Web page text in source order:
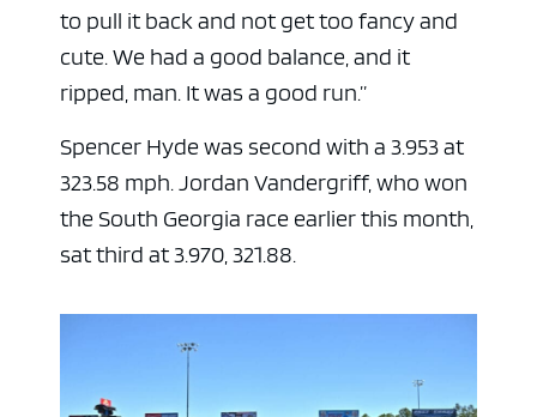
to pull it back and not get too fancy and
cute. We had a good balance, and it
ripped, man. It was a good run.”
Spencer Hyde was second with a 3.953 at
323.58 mph. Jordan Vandergriff, who won
the South Georgia race earlier this month,
sat third at 3.970, 321.88.